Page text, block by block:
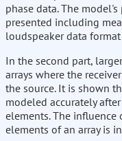
phase data. The
presented including
loudspeaker data
In the second part,
arrays where the
the source. It is shown
modeled accurately
elements. The
elements of an array is